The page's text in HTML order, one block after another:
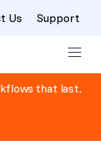
Us Support
that last.